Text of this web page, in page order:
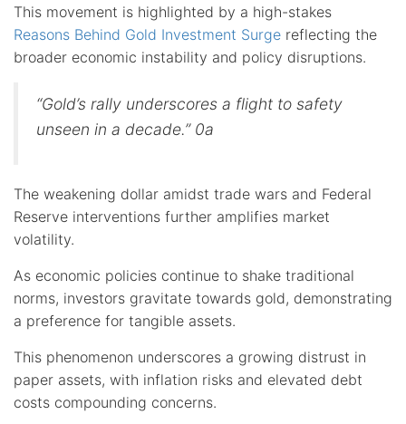
This movement is highlighted by a high-stakes
Reasons Behind Gold Investment Surge reflecting the
broader economic instability and policy disruptions.
“Gold’s rally underscores a flight to safety
unseen in a decade.” 0a
The weakening dollar amidst trade wars and Federal
Reserve interventions further amplifies market
volatility.
As economic policies continue to shake traditional
norms, investors gravitate towards gold, demonstrating
a preference for tangible assets.
This phenomenon underscores a growing distrust in
paper assets, with inflation risks and elevated debt
costs compounding concerns.